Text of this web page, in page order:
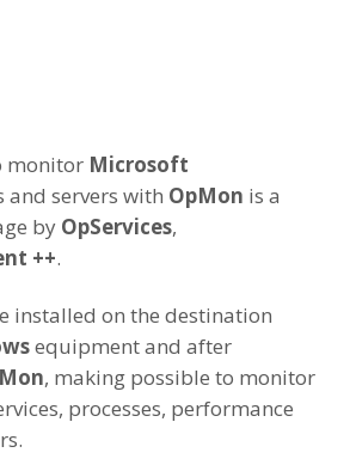
monitor Microsoft
and servers with OpMon is a
by OpServices,
++.
installed on the destination
equipment and after
, making possible to monitor
processes, performance